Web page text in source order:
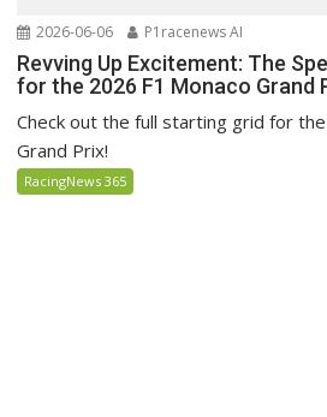
2026-06-06 P1racenews AI
Revving Up Excitement: The
for the 2026 F1 Monaco Grand
Check out the full starting grid for
Grand Prix!
RacingNews 365